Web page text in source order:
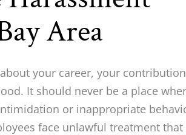
Area
your career, your
It should never be a place
or inappropriate
face unlawful treatment that